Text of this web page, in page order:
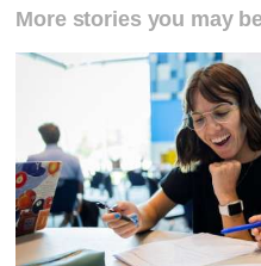
More stories you may